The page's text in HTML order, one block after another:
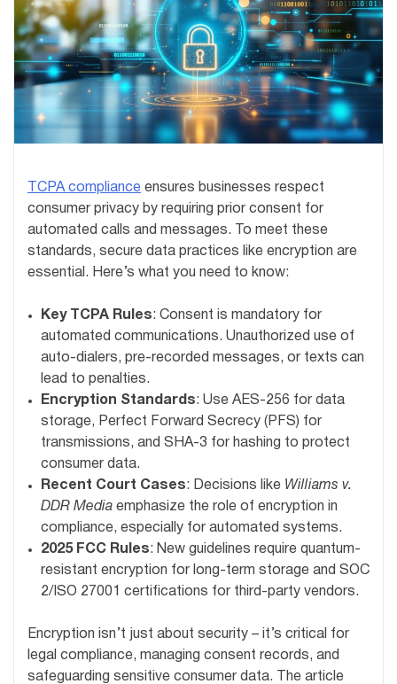
TCPA compliance ensures businesses respect
consumer privacy by requiring prior consent for
automated calls and messages. To meet these
standards, secure data practices like encryption are
essential. Here’s what you need to know:
Key TCPA Rules: Consent is mandatory for
automated communications. Unauthorized use of
auto-dialers, pre-recorded messages, or texts can
lead to penalties.
Encryption Standards: Use AES-256 for data
storage, Perfect Forward Secrecy (PFS) for
transmissions, and SHA-3 for hashing to protect
consumer data.
Recent Court Cases: Decisions like Williams v.
DDR Media emphasize the role of encryption in
compliance, especially for automated systems.
2025 FCC Rules: New guidelines require quantum-
resistant encryption for long-term storage and SOC
2/ISO 27001 certifications for third-party vendors.
Encryption isn’t just about security – it’s critical for
legal compliance, managing consent records, and
safeguarding sensitive consumer data. The article